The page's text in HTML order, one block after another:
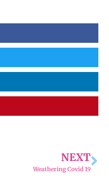
NEXT
Weathering Covid 19